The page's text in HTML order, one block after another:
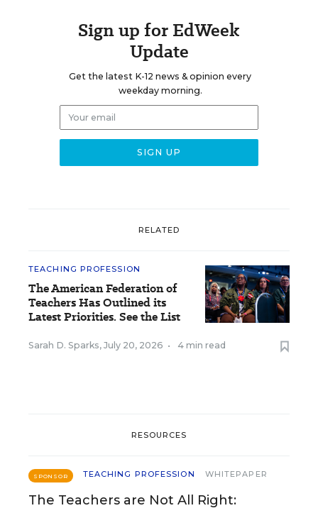
Sign up for EdWeek
Update
Get the latest K-12 news & opinion every
weekday morning.
RELATED
TEACHING PROFESSION
The American Federation of
Teachers Has Outlined its
Latest Priorities. See the List
Sarah D. Sparks, July 20, 2026 • 4 min read
RESOURCES
SPONSOR TEACHING PROFESSION WHITEPAPER
The Teachers are Not All Right: